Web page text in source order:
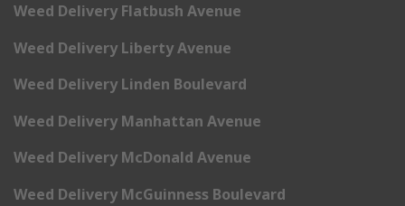
Weed Delivery Flatbush Avenue
Weed Delivery Liberty Avenue
Weed Delivery Linden Boulevard
Weed Delivery Manhattan Avenue
Weed Delivery McDonald Avenue
Weed Delivery McGuinness Boulevard